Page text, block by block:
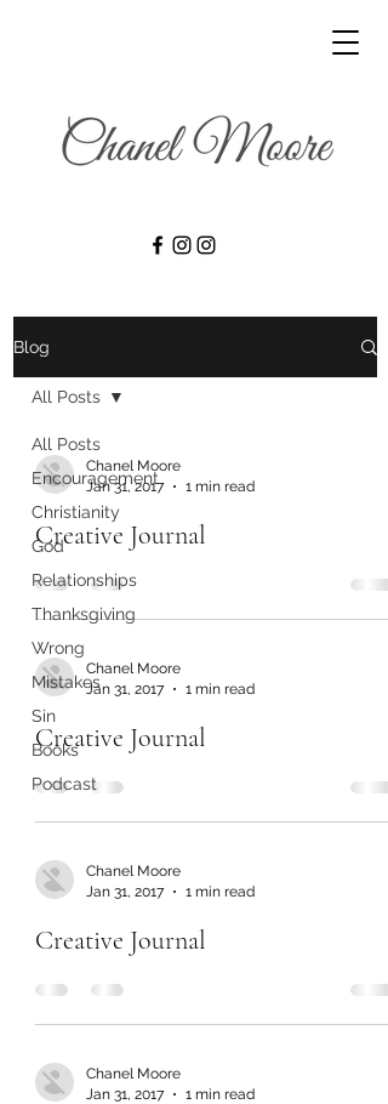
Blog
All Posts
Encouragement
Christianity
God
Relationships
Thanksgiving
Wrong
Mistakes
Sin
Books
Podcast
All Posts
Chanel Moore
Jan 31, 2017
1 min read
Creative Journal
Chanel Moore
Jan 31, 2017
1 min read
Creative Journal
Chanel Moore
Jan 31, 2017
1 min read
Creative Journal
Chanel Moore
Jan 31, 2017
1 min read